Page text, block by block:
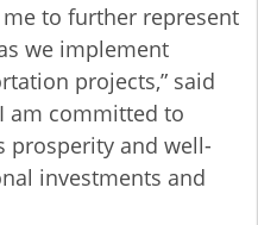
to further represent
we implement
projects,” said
am committed to
prosperity and well-
investments and